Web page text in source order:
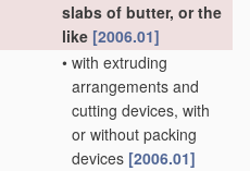
slabs of butter, or the
like [2006.01]
• with extruding
arrangements and
cutting devices, with
or without packing
devices [2006.01]